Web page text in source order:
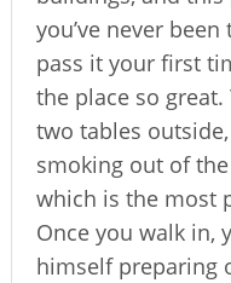
you’ve never
pass it your first
the place so
two tables
smoking out of
which is the most
Once you walk in,
himself preparing